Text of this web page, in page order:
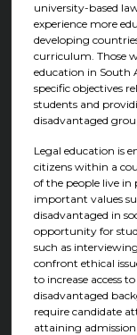
university-based
experience more
developing
curriculum. Those
education in South
specific objectives
students and
disadvantaged
Legal education is
citizens within a
of the people live in
important values
disadvantaged in
opportunity for
such as
confront ethical
to increase access
disadvantaged
require candidate
attaining